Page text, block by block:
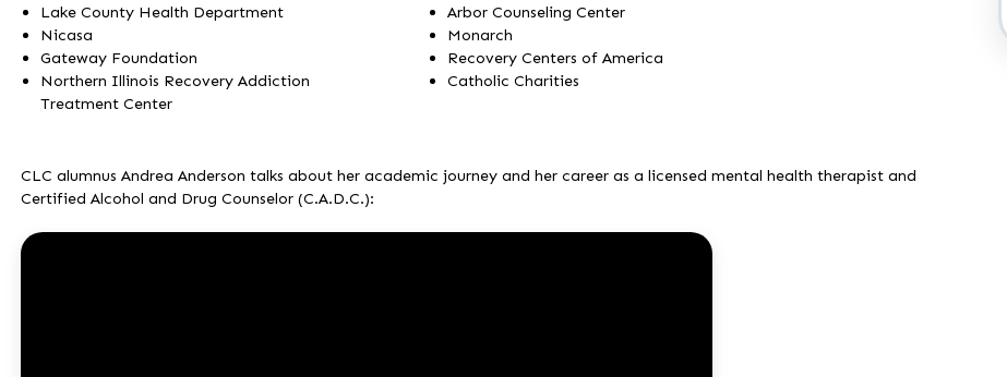
Lake County Health Department
Nicasa
Gateway Foundation
Northern Illinois Recovery Addiction
Treatment Center
Arbor Counseling Center
Monarch
Recovery Centers of America
Catholic Charities
CLC alumnus Andrea Anderson talks about her academic journey and her career as a licensed mental health therapist and
Certified Alcohol and Drug Counselor (C.A.D.C.):